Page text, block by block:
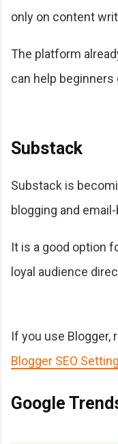
only on content
The platform
can help
Substack
Substack is
blogging and
It is a good option
loyal audience
If you use Blogger,
Blogger SEO
Google